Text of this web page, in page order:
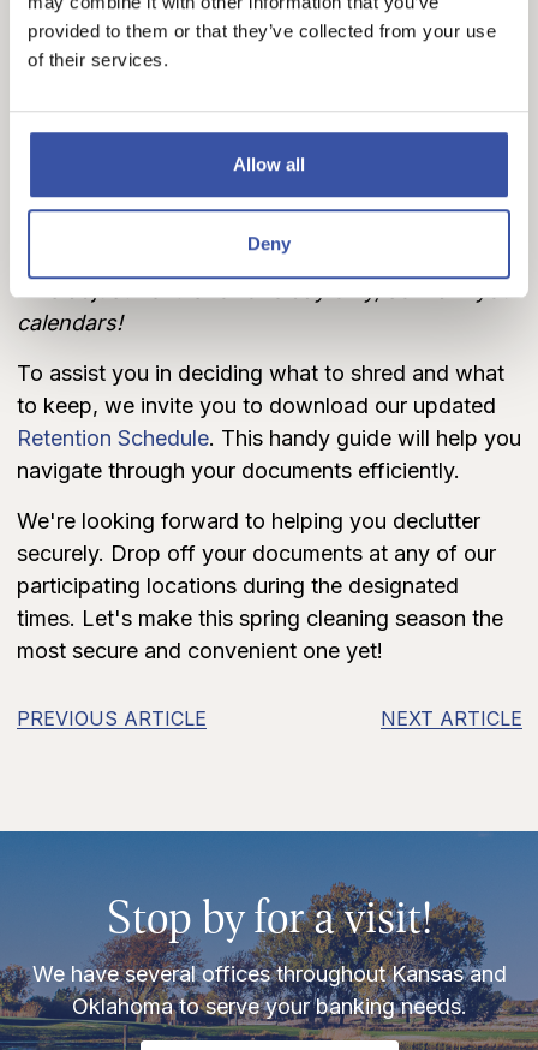
provided to them or that they’ve collected from your use
of their services.
Allow all
Deny
Please note the following exceptions:
Special arrangements forArlington and Attica
On April 19th , we're hosting
Attica:9:00 AM to 12:00 PM
1:00 PM to 4:00 PM
calendars!
To assist you in deciding what to shred and what
to keep, we invite you to download our updated
Retention Schedule. This handy guide will help you
navigate through your documents efficiently.
We're looking forward to helping you declutter
securely. Drop off your documents at any of our
participating locations during the designated
times. Let's make this spring cleaning season the
most secure and convenient one yet!
PREVIOUS ARTICLE NEXT ARTICLE
Stop by for a visit!
We have several offices throughout Kansas and
Oklahoma to serve your banking needs.